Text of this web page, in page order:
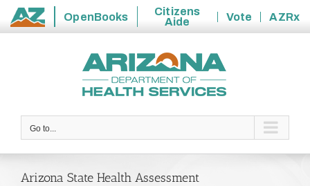
State
OpenBooks
Citizens
Aide
Vote
AZRx
Go to...
Arizona State Health Assessment